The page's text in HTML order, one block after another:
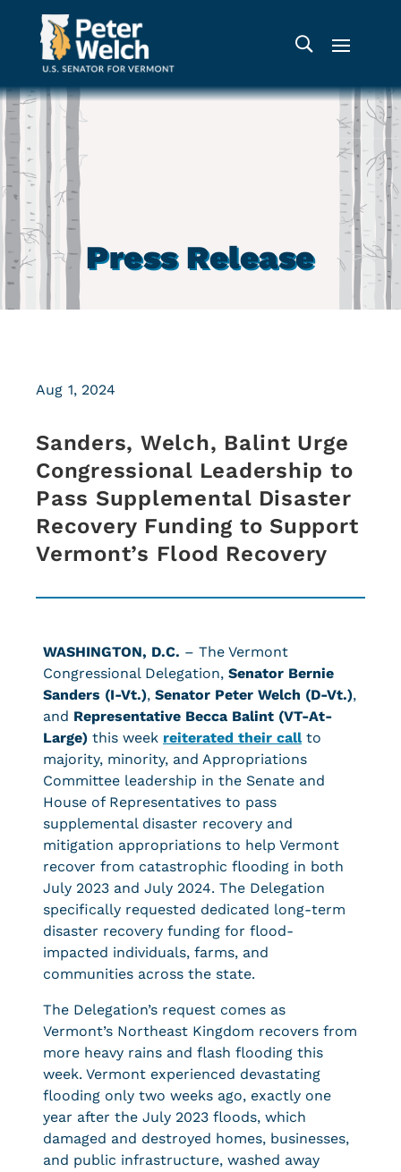
Press Release
Sanders, Welch, Balint Urge
Congressional Leadership to
Pass Supplemental Disaster
Recovery Funding to Support
Vermont’s Flood Recovery
Aug 1, 2024
WASHINGTON, D.C. – The Vermont
Congressional Delegation, Senator Bernie
Sanders (I-Vt.), Senator Peter Welch (D-Vt.),
and Representative Becca Balint (VT-At-
Large) this week reiterated their callto
majority, minority, and Appropriations
Committee leadership in the Senate and
House of Representatives to pass
supplemental disaster recovery and
mitigation appropriations to help Vermont
recover from catastrophic flooding in both
July 2023 and July 2024. The Delegation
specifically requested dedicated long-term
disaster recovery funding for flood-
impacted individuals, farms, and
communities across the state.
The Delegation’s request comes as
Vermont’s Northeast Kingdom recovers from
more heavy rains and flash flooding this
week. Vermont experienced devastating
flooding only two weeks ago, exactly one
year after the July 2023 floods, which
damaged and destroyed homes, businesses,
and public infrastructure, washed away